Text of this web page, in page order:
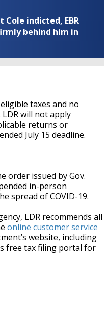
indicted, EBR
behind him in
taxes and no
will not apply
returns or
July 15 deadline.
order issued by Gov.
in-person
spread of COVID-19.
LDR recommends all
online customer service
website, including
free tax filing portal for